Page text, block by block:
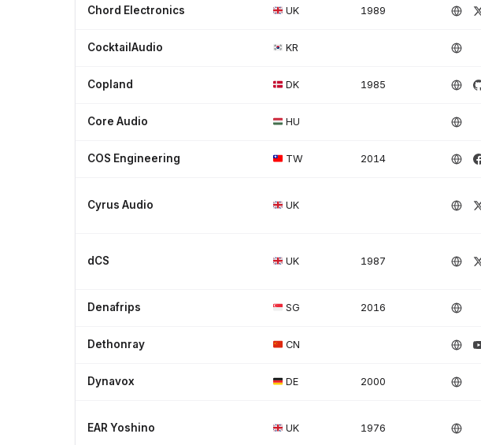
Chord Electronics UK 1989
CocktailAudio KR
Copland DK 1985
Core Audio HU
COS Engineering TW 2014
Cyrus Audio UK
dCS UK 1987
Denafrips SG 2016
Dethonray CN
Dynavox DE 2000
EAR Yoshino UK 1976